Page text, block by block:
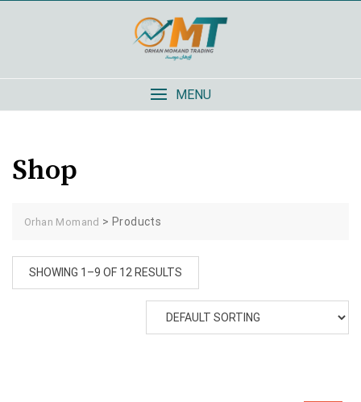
MENU
Shop
Orhan Momand > Products
SHOWING 1–9 OF 12 RESULTS